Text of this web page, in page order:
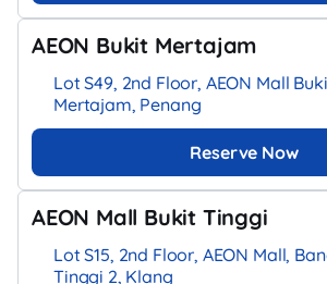
AEON Bukit Mertajam
Lot S49, 2nd Floor, AEON Mall
Mertajam, Penang
Reserve Now
AEON Mall Bukit Tinggi
Lot S15, 2nd Floor, AEON Mall,
Tinggi 2, Klang